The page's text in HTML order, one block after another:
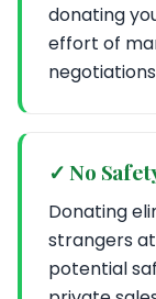
donating
effort of
✓ No
Donating
strangers
potential